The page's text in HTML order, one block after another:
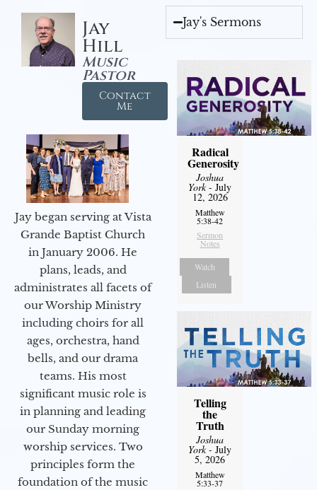
Jay
Hill
Music
Pastor
Contact
Me
Jay began serving at Vista
Grande Baptist Church
in January 2006. He
plans, leads, and
administrates all facets of
our Worship Ministry
including choirs for all
ages, orchestra, hand
bells, and our drama
teams. His most
significant music role is
in planning and leading
our Sunday morning
worship services. Two
principles form the
foundation of the music
Jay's Sermons
Radical
Generosity
Joshua
York- July
12, 2026
Matthew
5:38-42
Sermon
Notes
Watch
Listen
Telling
the
Truth
Joshua
York- July
5, 2026
Matthew
5:33-37